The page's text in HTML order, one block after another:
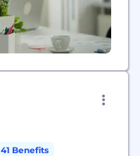
41 Benefits